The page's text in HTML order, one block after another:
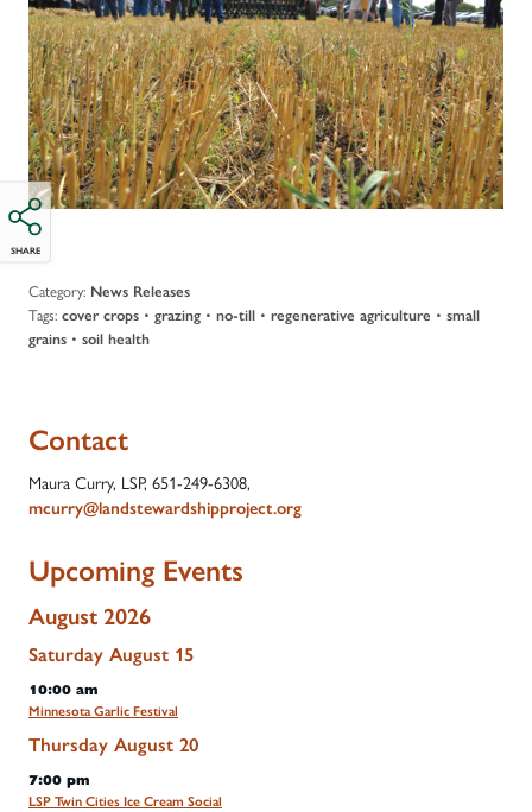
SHARE
Category: News Releases
Tags: cover crops • grazing • no-till • regenerative agriculture • small
grains • soil health
Contact
Maura Curry, LSP, 651-249-6308,
mcurry@landstewardshipproject.org
Upcoming Events
August 2026
Saturday August 15
10:00 am
Minnesota Garlic Festival
Thursday August 20
7:00 pm
LSP Twin Cities Ice Cream Social